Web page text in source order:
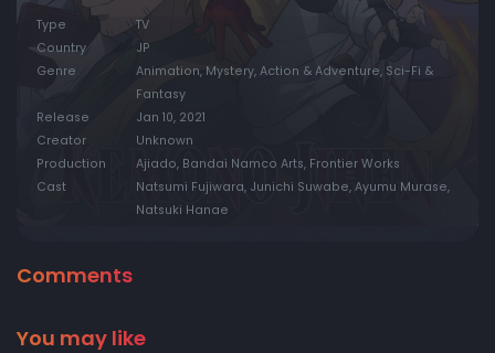
Type
TV
Country
JP
Genre
Animation, Mystery, Action & Adventure, Sci-Fi &
Fantasy
Release
Jan 10, 2021
Creator
Unknown
Production
Ajiado, Bandai Namco Arts, Frontier Works
Cast
Natsumi Fujiwara, Junichi Suwabe, Ayumu Murase,
Natsuki Hanae
Comments
You may like